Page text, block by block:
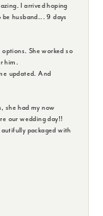
I arrived hoping
husband... 9 days
She worked so
him.
updated. And
she had my now
our wedding day!!
packaged with